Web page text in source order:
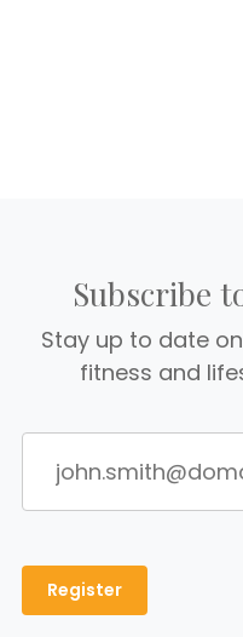
Subscribe
Stay up to date
fitness and